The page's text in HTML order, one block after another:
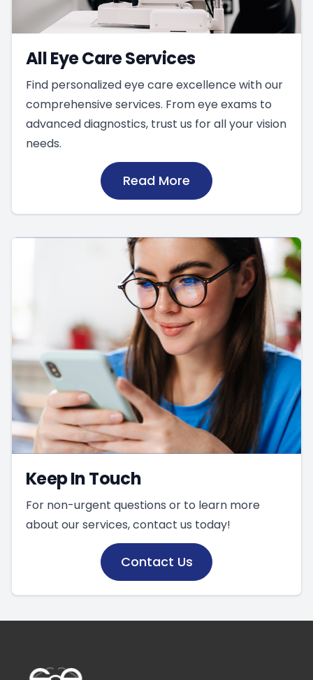
All Eye Care Services
Find personalized eye care excellence with our
comprehensive services. From eye exams to
advanced diagnostics, trust us for all your vision
needs.
Read More
Keep In Touch
For non-urgent questions or to learn more
about our services, contact us today!
Contact Us